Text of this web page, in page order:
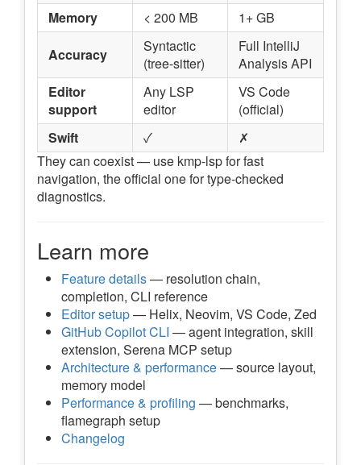
Memory
< 200 MB
1+ GB
Accuracy
Syntactic
(tree-sitter)
Full IntelliJ
Analysis API
Editor
support
Any LSP
editor
VS Code
(official)
Swift
✓
✗
They can coexist — use kmp-lsp for fast
navigation, the official one for type-checked
diagnostics.
Learn more
Feature details— resolution chain,
completion, CLI reference
Editor setup— Helix, Neovim, VS Code, Zed
GitHub Copilot CLI — agent integration, skill
extension, Serena MCP setup
Architecture & performance— source layout,
memory model
Performance & profiling — benchmarks,
flamegraph setup
Changelog